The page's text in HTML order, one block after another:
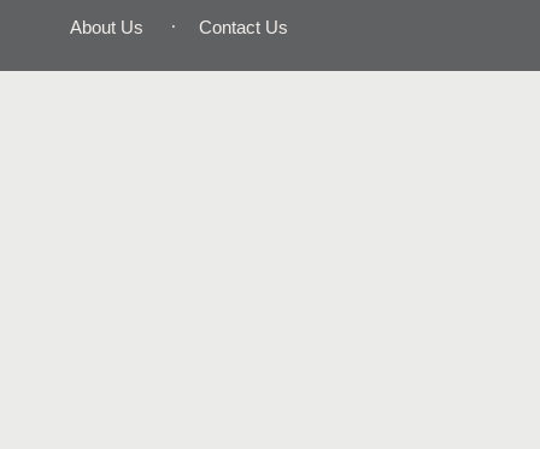
About Us Contact Us